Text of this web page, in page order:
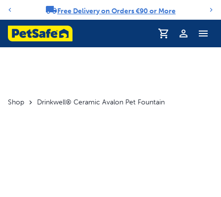
Notification carouselFree Delivery on Orders €90 or More
Profile
Shop Drinkwell® Ceramic Avalon Pet Fountain